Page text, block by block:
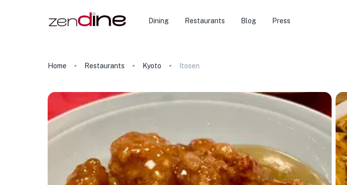
Dining Restaurants Blog Press
Home Restaurants Kyoto Itosen